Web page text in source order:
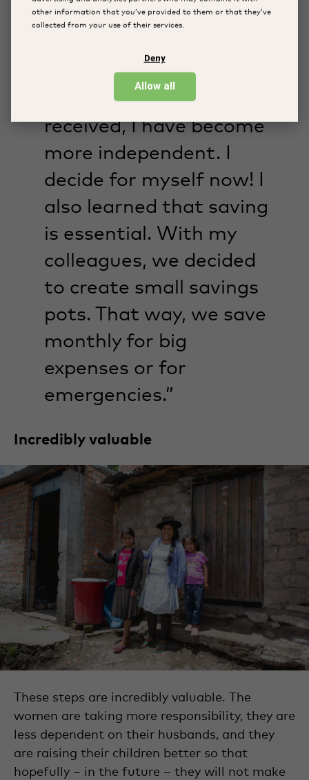
other information that you’ve provided to them or that they’ve
collected from your use of their services.
Deny
Allow all
weaver and the
workshops I have
received, I have become
more independent. I
decide for myself now! I
also learned that saving
is essential. With my
colleagues, we decided
to create small savings
pots. That way, we save
monthly for big
expenses or for
emergencies.”
Incredibly valuable
These steps are incredibly valuable. The
women are taking more responsibility, they are
less dependent on their husbands, and they
are raising their children better so that
hopefully – in the future – they will not make